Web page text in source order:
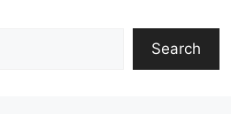
Search